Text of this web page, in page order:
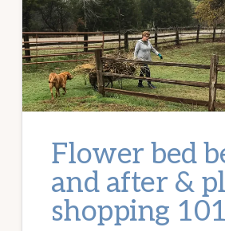
Flower bed
and after &
shopping 101